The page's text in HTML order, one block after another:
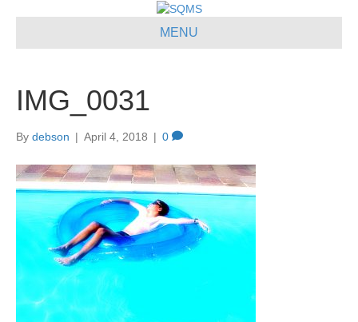
MENU
IMG_0031
By debson | April 4, 2018 | 0